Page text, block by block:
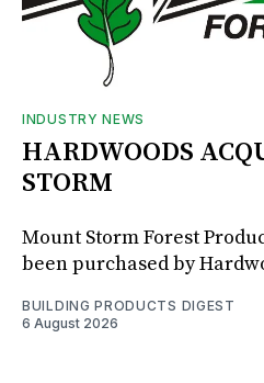
INDUSTRY NEWS
HARDWOODS
STORM
Mount Storm Forest
been purchased by
BUILDING PRODUCTS DIGEST
6 August 2026